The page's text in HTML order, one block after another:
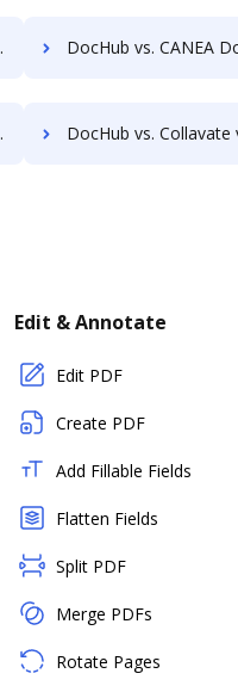
DocHub vs. CANEA Document vs. Vanguard ECM; how DocHub
DocHub vs. Collavate vs. Comarch ECM; how DocHub
Edit & Annotate
Edit PDF
Create PDF
Add Fillable Fields
Flatten Fields
Split PDF
Merge PDFs
Rotate Pages